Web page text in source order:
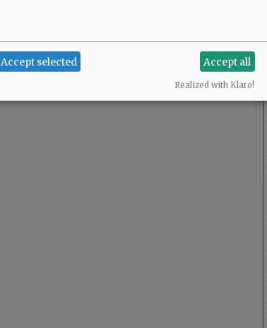
Accept selected Accept all
Realized with Klaro!